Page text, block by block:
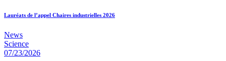
Lauréats de l’appel Chaires industrielles 2026
News
Science
07/23/2026